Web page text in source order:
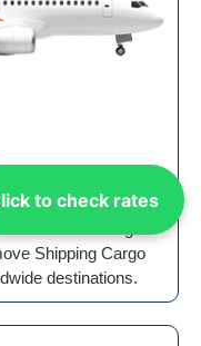
to check rates
valuable freight
Shipping Cargo
destinations.